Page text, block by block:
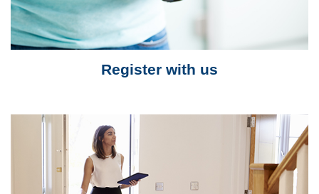
Register with us